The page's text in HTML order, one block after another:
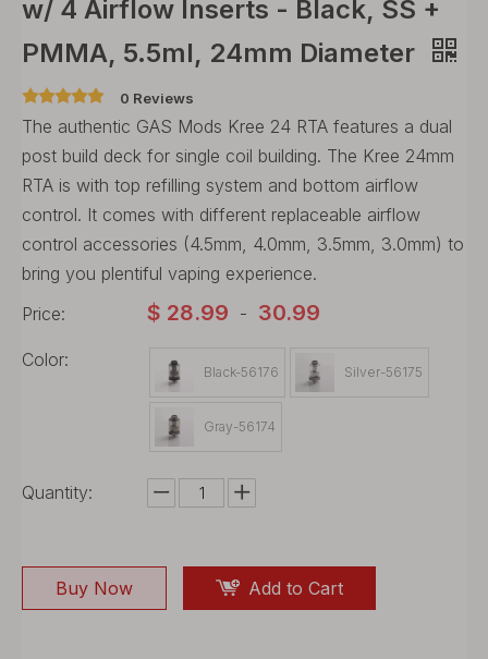
w/ 4 Airflow Inserts - Black, SS +
PMMA, 5.5ml, 24mm Diameter
0 Reviews
The authentic GAS Mods Kree 24 RTA features a dual
post build deck for single coil building. The Kree 24mm
RTA is with top refilling system and bottom airflow
control. It comes with different replaceable airflow
control accessories (4.5mm, 4.0mm, 3.5mm, 3.0mm) to
bring you plentiful vaping experience.
Price:
$ 28.99 - 30.99
Color:
Black-56176 Silver-56175
Gray-56174
Quantity:
Buy Now Add to Cart